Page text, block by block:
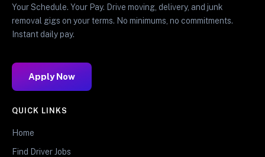
Your Schedule. Your Pay. Drive moving, delivery, and junk
removal gigs on your terms. No minimums, no commitments.
Instant daily pay.
Apply Now
QUICK LINKS
Home
Find Driver Jobs